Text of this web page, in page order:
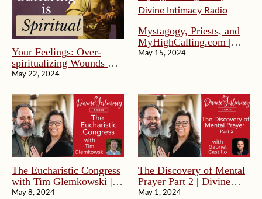
Your Feelings: Over-
spiritualizing Wounds &
Deeper Healing | Divine
May 22, 2024
Mystagogy, Priests, and
MyHighCalling.com |
Divine Intimacy Radio
May 15, 2024
The Eucharistic Congress
with Tim Glemkowski |
Divine Intimacy Radio
May 8, 2024
The Discovery of Mental
Prayer Part 2 | Divine
Intimacy Radio
May 1, 2024